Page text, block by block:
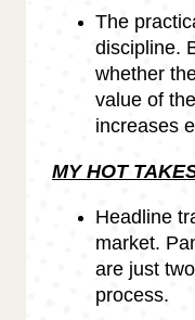
The
discipline.
whether
value of
increases
MY HOT
Headline
market.
are just
process.